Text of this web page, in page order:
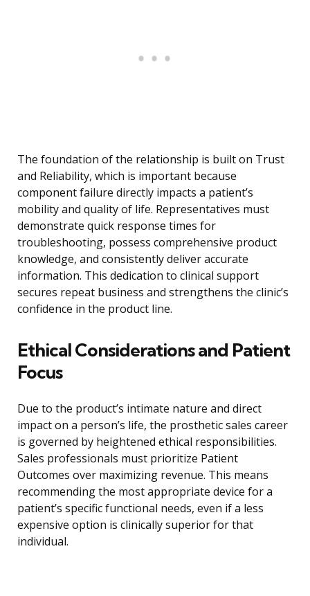
The foundation of the relationship is built on Trust
and Reliability, which is important because
component failure directly impacts a patient’s
mobility and quality of life. Representatives must
demonstrate quick response times for
troubleshooting, possess comprehensive product
knowledge, and consistently deliver accurate
information. This dedication to clinical support
secures repeat business and strengthens the clinic’s
confidence in the product line.
Ethical Considerations and Patient
Focus
Due to the product’s intimate nature and direct
impact on a person’s life, the prosthetic sales career
is governed by heightened ethical responsibilities.
Sales professionals must prioritize Patient
Outcomes over maximizing revenue. This means
recommending the most appropriate device for a
patient’s specific functional needs, even if a less
expensive option is clinically superior for that
individual.